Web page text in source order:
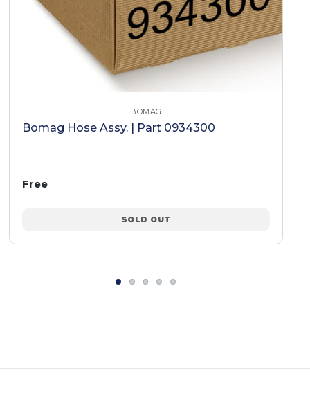
BOMAG
Bomag Hose Assy. | Part 0934300
Free
SOLD OUT